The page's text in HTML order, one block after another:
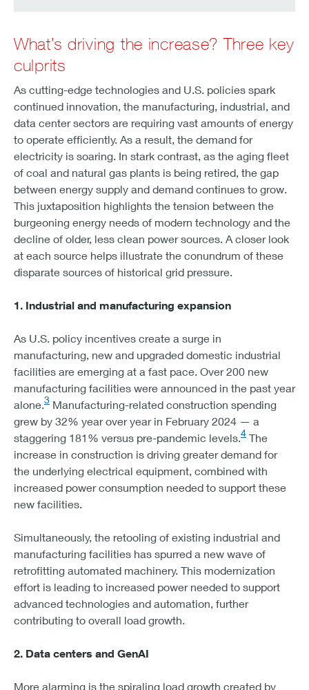
What’s driving the increase? Three key
culprits
As cutting-edge technologies and U.S. policies spark
continued innovation, the manufacturing, industrial, and
data center sectors are requiring vast amounts of energy
to operate efficiently. As a result, the demand for
electricity is soaring. In stark contrast, as the aging fleet
of coal and natural gas plants is being retired, the gap
between energy supply and demand continues to grow.
This juxtaposition highlights the tension between the
burgeoning energy needs of modern technology and the
decline of older, less clean power sources. A closer look
at each source helps illustrate the conundrum of these
disparate sources of historical grid pressure.
1. Industrial and manufacturing expansion
As U.S. policy incentives create a surge in
manufacturing, new and upgraded domestic industrial
facilities are emerging at a fast pace. Over 200 new
manufacturing facilities were announced in the past year
alone.3 Manufacturing-related construction spending
grew by 32% year over year in February 2024 — a
staggering 181% versus pre-pandemic levels.4 The
increase in construction is driving greater demand for
the underlying electrical equipment, combined with
increased power consumption needed to support these
new facilities.
Simultaneously, the retooling of existing industrial and
manufacturing facilities has spurred a new wave of
retrofitting automated machinery. This modernization
effort is leading to increased power needed to support
advanced technologies and automation, further
contributing to overall load growth.
2. Data centers and GenAI
More alarming is the spiraling load growth created by